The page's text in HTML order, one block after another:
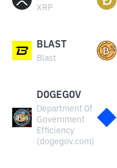
XRP
BLAST
Blast
DOGEGOV
Department Of
Government
Efficiency
(dogegov.com)